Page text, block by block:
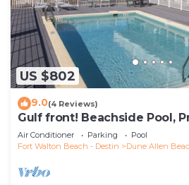
US $802
9.0(4 Reviews)
Gulf front! Beachside Pool,
Boardwalk, Dune Allen Beach
Air Conditioner Parking
Pool
Fort Walton Beach - Destin
Dune Allen